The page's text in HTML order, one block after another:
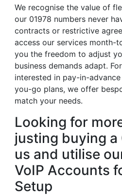
We recognise the value of
our 01978 numbers never
contracts or restrictive
access our services month-
you the freedom to adjust
business demands adapt.
interested in pay-in-
you-go plans, we offer
match your needs.
Looking for
justing buying a
us and utilise
VoIP Accounts
Setup